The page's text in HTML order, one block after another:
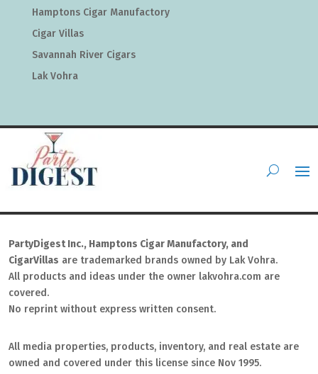
Hamptons Cigar Manufactory
Cigar Villas
Savannah River Cigars
Lak Vohra
PartyDigest Inc., Hamptons Cigar Manufactory, and
CigarVillas are trademarked brands owned by Lak Vohra.
All products and ideas under the owner lakvohra.com are
covered.
No reprint without express written consent.
All media properties, products, inventory, and real estate are
owned and covered under this license since Nov 1995.